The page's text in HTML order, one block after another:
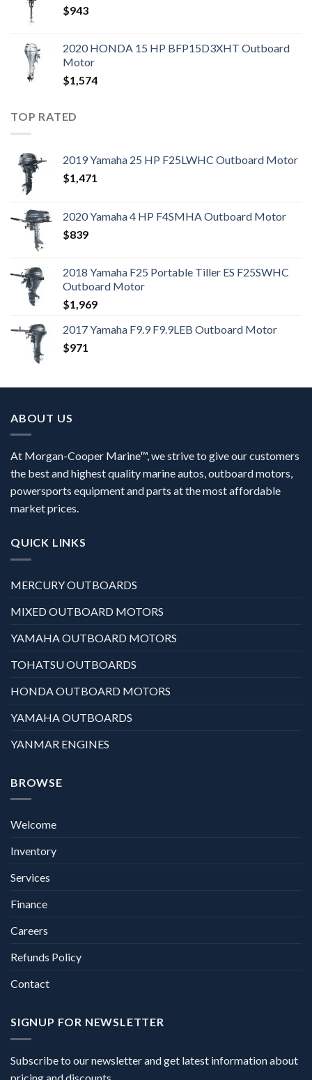
$943
2020 HONDA 15 HP BFP15D3XHT Outboard
Motor
$1,574
TOP RATED
2019 Yamaha 25 HP F25LWHC Outboard Motor
$1,471
2020 Yamaha 4 HP F4SMHA Outboard Motor
$839
2018 Yamaha F25 Portable Tiller ES F25SWHC
Outboard Motor
$1,969
2017 Yamaha F9.9 F9.9LEB Outboard Motor
$971
ABOUT US
At Morgan-Cooper Marine™, we strive to give our customers
the best and highest quality marine autos, outboard motors,
powersports equipment and parts at the most affordable
market prices.
QUICK LINKS
MERCURY OUTBOARDS
MIXED OUTBOARD MOTORS
YAMAHA OUTBOARD MOTORS
TOHATSU OUTBOARDS
HONDA OUTBOARD MOTORS
YAMAHA OUTBOARDS
YANMAR ENGINES
BROWSE
Welcome
Inventory
Services
Finance
Careers
Refunds Policy
Contact
SIGNUP FOR NEWSLETTER
Subscribe to our newsletter and get latest information about